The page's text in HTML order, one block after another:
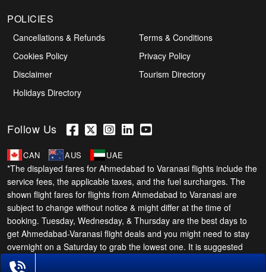
POLICIES
Cancellations & Refunds
Terms & Conditions
Cookies Policy
Privacy Policy
Disclaimer
Tourism Directory
Holidays Directory
Follow Us
CAN AUS UAE
*The displayed fares for Ahmedabad to Varanasi flights include the
service fees, the applicable taxes, and the fuel surcharges. The
shown flight fares for flights from Ahmedabad to Varanasi are
subject to change without notice & might differ at the time of
booking. Tuesday, Wednesday, & Thursday are the best days to
get Ahmedabad-Varanasi flight deals and you might need to stay
overnight on a Saturday to grab the lowest one. It is suggested
that you book at least 21 days in advance for cheap Varanasi